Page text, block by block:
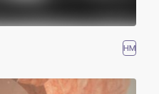
HM